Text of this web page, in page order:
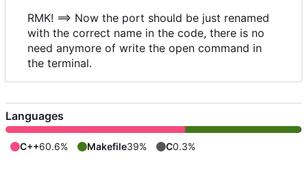
RMK! ==> Now the port should be just renamed
with the correct name in the code, there is no
need anymore of write the open command in
the terminal.
Languages
C++60.6% Makefile39% C0.3%